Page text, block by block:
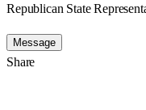
Republican State
Message
Share